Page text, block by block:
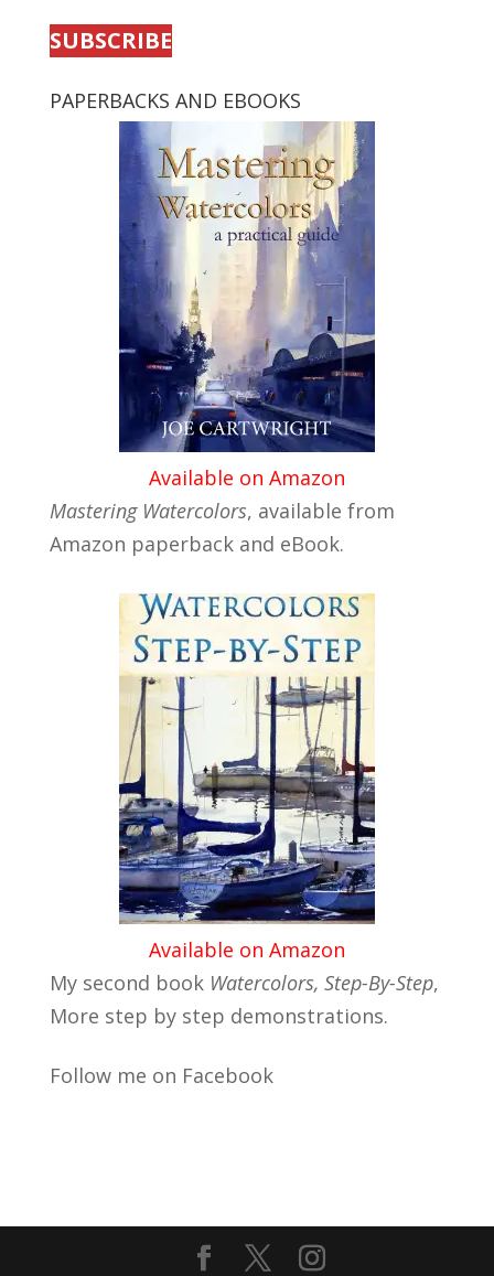
SUBSCRIBE
PAPERBACKS AND EBOOKS
Available on Amazon
Mastering Watercolors, available from
Amazon paperback and eBook.
Available on Amazon
My second book Watercolors, Step-By-Step,
More step by step demonstrations.
Follow me on Facebook